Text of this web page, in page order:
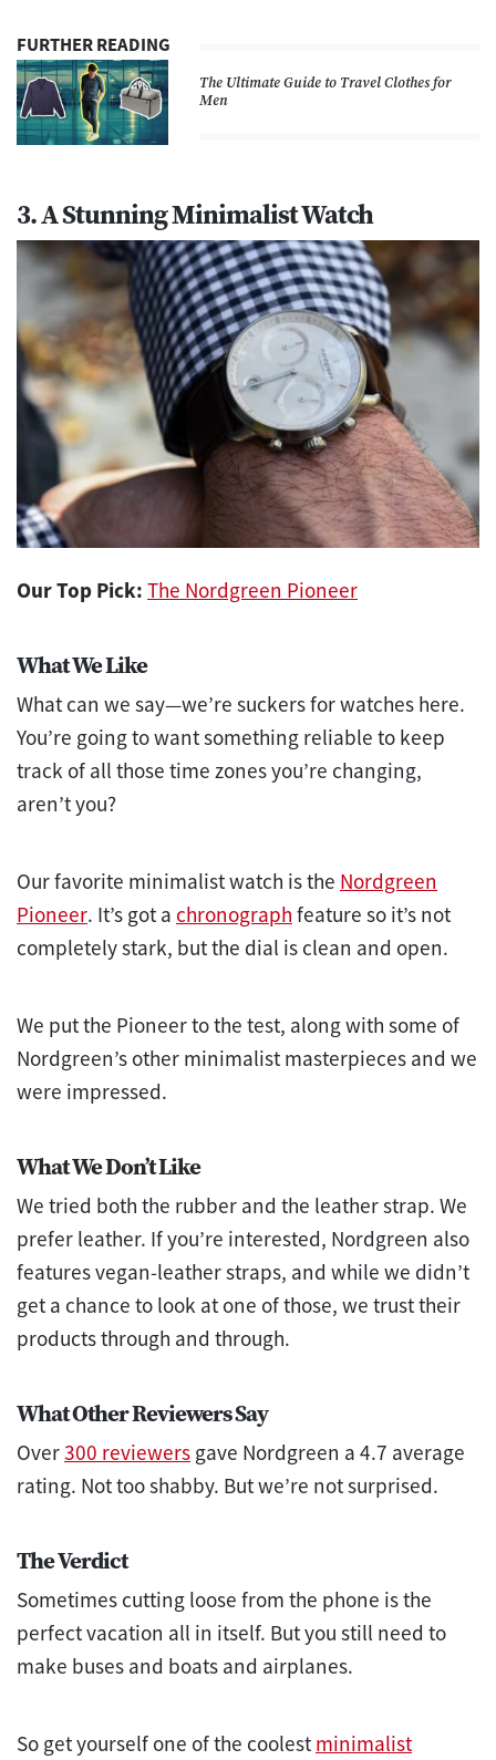
FURTHER READING
The Ultimate Guide to Travel Clothes for
Men
3. A Stunning Minimalist Watch
Our Top Pick: The Nordgreen Pioneer
What We Like
What can we say—we’re suckers for watches here.
You’re going to want something reliable to keep
track of all those time zones you’re changing,
aren’t you?
Our favorite minimalist watch is the Nordgreen
Pioneer. It’s got a chronograph feature so it’s not
completely stark, but the dial is clean and open.
We put the Pioneer to the test, along with some of
Nordgreen’s other minimalist masterpieces and we
were impressed.
What We Don’t Like
We tried both the rubber and the leather strap. We
prefer leather. If you’re interested, Nordgreen also
features vegan-leather straps, and while we didn’t
get a chance to look at one of those, we trust their
products through and through.
What Other Reviewers Say
Over300 reviewers gave Nordgreen a 4.7 average
rating. Not too shabby. But we’re not surprised.
The Verdict
Sometimes cutting loose from the phone is the
perfect vacation all in itself. But you still need to
make buses and boats and airplanes.
So get yourself one of the coolest minimalist